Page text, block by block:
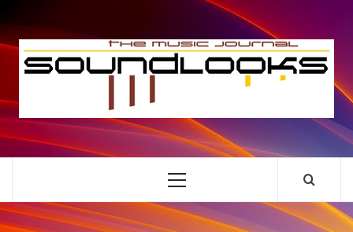
to
content
THE MUSIC JOURNAL
Primary